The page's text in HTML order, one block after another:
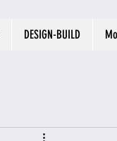
DESIGN-BUILD